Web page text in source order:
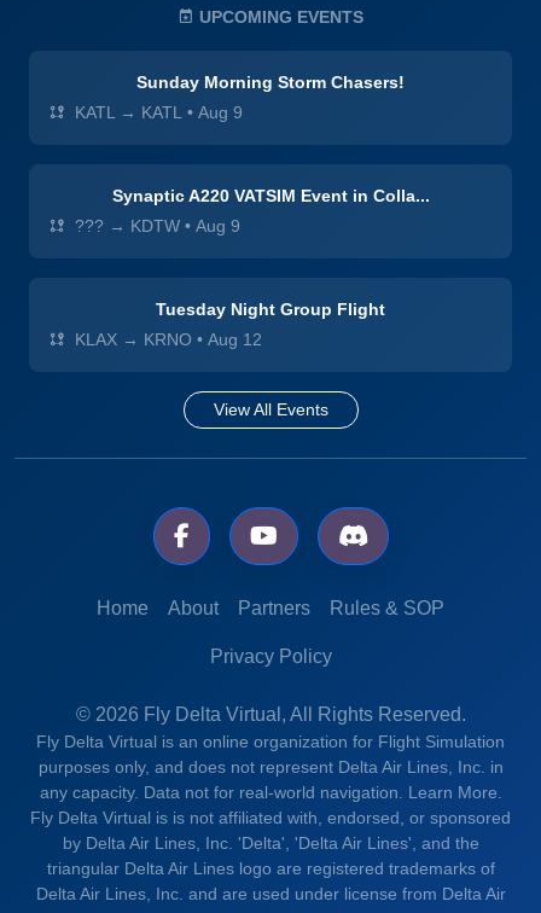
UPCOMING EVENTS
Sunday Morning Storm Chasers!
KATL → KATL • Aug 9
Synaptic A220 VATSIM Event in Colla...
??? → KDTW • Aug 9
Tuesday Night Group Flight
KLAX → KRNO • Aug 12
View All Events
Home About Partners Rules & SOP
Privacy Policy
© 2026 Fly Delta Virtual, All Rights Reserved.
Fly Delta Virtual is an online organization for Flight Simulation
purposes only, and does not represent Delta Air Lines, Inc. in
any capacity. Data not for real-world navigation. Learn More.
Fly Delta Virtual is is not affiliated with, endorsed, or sponsored
by Delta Air Lines, Inc. 'Delta', 'Delta Air Lines', and the
triangular Delta Air Lines logo are registered trademarks of
Delta Air Lines, Inc. and are used under license from Delta Air